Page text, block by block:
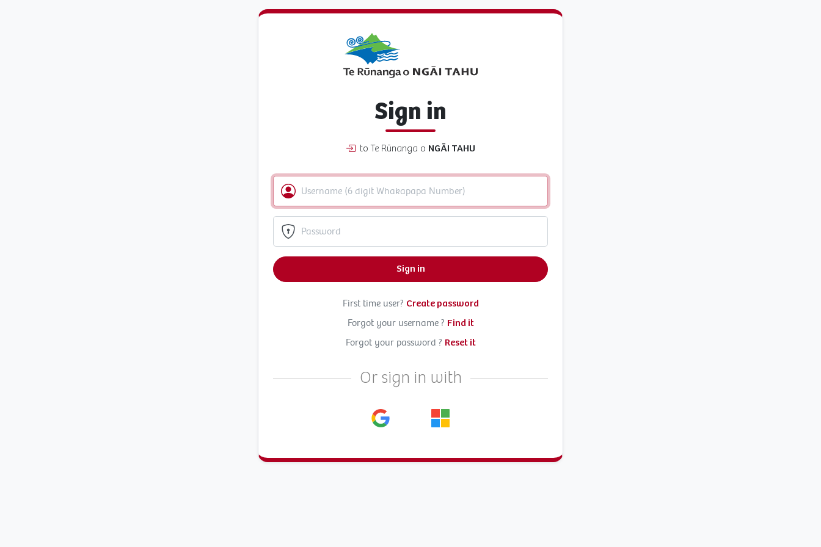
Sign in
to Te Rūnanga o NGĀI TAHU
Sign in
First time user? Create password
Forgot your username ? Find it
Forgot your password ? Reset it
Or sign in with